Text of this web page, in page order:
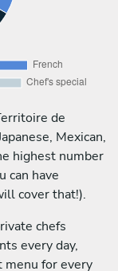
de
Mexican,
highest number
can have
cover that!).
chefs
every day,
menu for every